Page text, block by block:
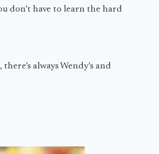
don’t have to learn the hard
always Wendy’s and